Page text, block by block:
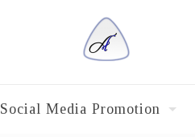
Social Media Promotion